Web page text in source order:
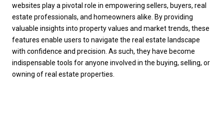
websites play a pivotal role in empowering sellers, buyers, real
estate professionals, and homeowners alike. By providing
valuable insights into property values and market trends, these
features enable users to navigate the real estate landscape
with confidence and precision. As such, they have become
indispensable tools for anyone involved in the buying, selling, or
owning of real estate properties.